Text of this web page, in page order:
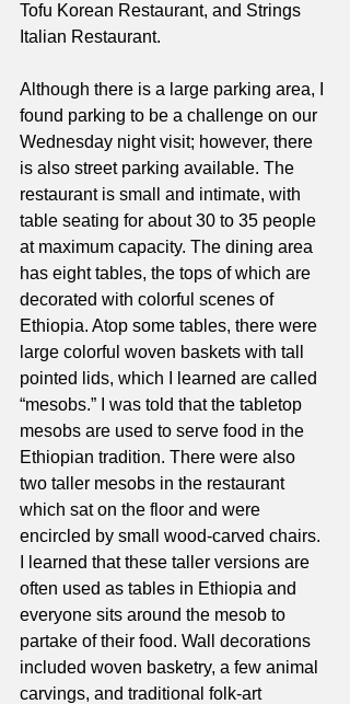
Tofu Korean Restaurant, and Strings
Italian Restaurant.
Although there is a large parking area, I
found parking to be a challenge on our
Wednesday night visit; however, there
is also street parking available. The
restaurant is small and intimate, with
table seating for about 30 to 35 people
at maximum capacity. The dining area
has eight tables, the tops of which are
decorated with colorful scenes of
Ethiopia. Atop some tables, there were
large colorful woven baskets with tall
pointed lids, which I learned are called
“mesobs.” I was told that the tabletop
mesobs are used to serve food in the
Ethiopian tradition. There were also
two taller mesobs in the restaurant
which sat on the floor and were
encircled by small wood-carved chairs.
I learned that these taller versions are
often used as tables in Ethiopia and
everyone sits around the mesob to
partake of their food. Wall decorations
included woven basketry, a few animal
carvings, and traditional folk-art